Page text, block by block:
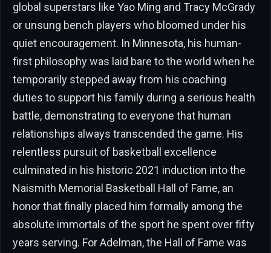
global superstars like Yao Ming and Tracy McGrady
or unsung bench players who bloomed under his
quiet encouragement. In Minnesota, his human-
first philosophy was laid bare to the world when he
temporarily stepped away from his coaching
duties to support his family during a serious health
battle, demonstrating to everyone that human
relationships always transcended the game. His
relentless pursuit of basketball excellence
culminated in his historic 2021 induction into the
Naismith Memorial Basketball Hall of Fame, an
honor that finally placed him formally among the
absolute immortals of the sport he spent over fifty
years serving. For Adelman, the Hall of Fame was